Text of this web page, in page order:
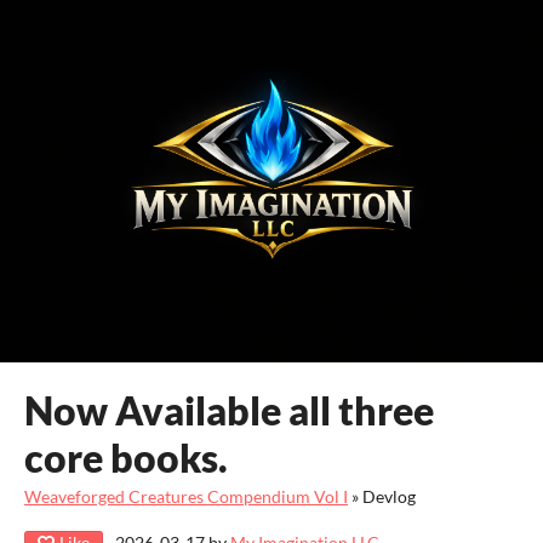
Now Available all three
core books.
Weaveforged Creatures Compendium Vol I » Devlog